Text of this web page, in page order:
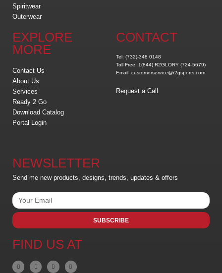
Spiritwear
Outerwear
EXPLORE
MORE
Contact Us
About Us
Services
Ready 2 Go
Download Catalog
Portal Login
CONTACT
Tel: (732)-348 0148
Toll Free: 1(844) R2GLORY (724-5679)
Email: customerservice@r2gsports.com
Request a Call
NEWSLETTER
Send me new products, designs, trends, updates & offers
SUBSCRIBE
FIND US AT